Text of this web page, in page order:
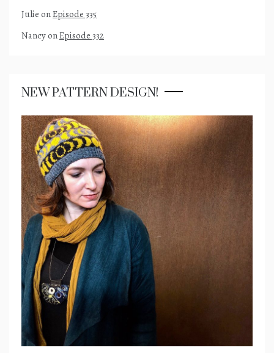
Julie onEpisode 335
NancyonEpisode 332
NEW PATTERN DESIGN!